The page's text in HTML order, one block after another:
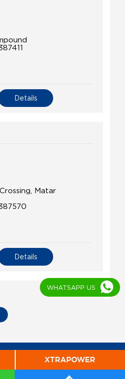
Details
Matar
Details
Service
WHATSAPP US